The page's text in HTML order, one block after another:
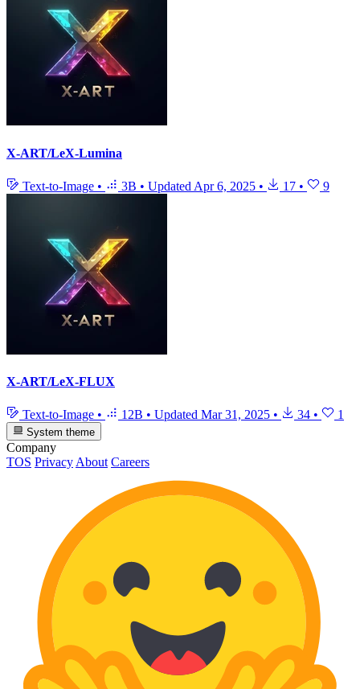
X-ART/LeX-Lumina
Text-to-Image • 3B • Updated Apr 6, 2025 • 17 • 9
X-ART/LeX-FLUX
Text-to-Image • 12B • Updated Mar 31, 2025 • 34 • 1
System theme
Company
TOS Privacy About Careers